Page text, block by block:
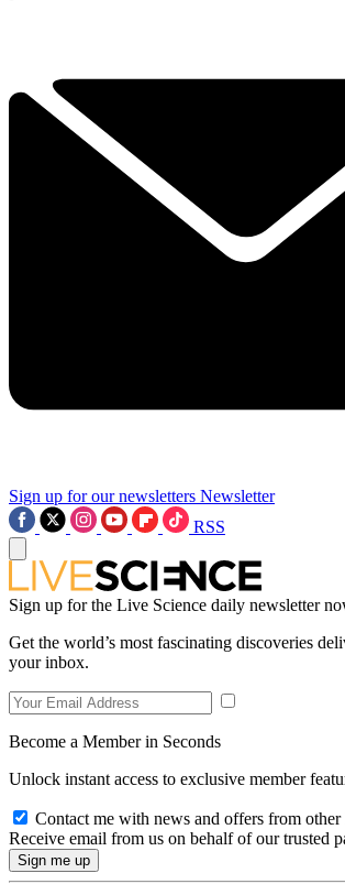
Sign up for our newsletters Newsletter
RSS
Sign up for the Live Science daily newsletter
Get the world’s most fascinating discoveries
your inbox.
Become a Member in Seconds
Unlock instant access to exclusive member
Contact me with news and offers from other
Receive email from us on behalf of our trusted